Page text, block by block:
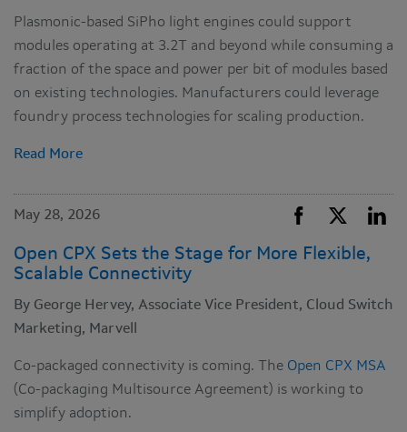
Plasmonic-based SiPho light engines could support
modules operating at 3.2T and beyond while consuming a
fraction of the space and power per bit of modules based
on existing technologies. Manufacturers could leverage
foundry process technologies for scaling production.
Read More
May 28, 2026
Open CPX Sets the Stage for More Flexible,
Scalable Connectivity
By George Hervey, Associate Vice President, Cloud Switch
Marketing, Marvell
Co-packaged connectivity is coming. The Open CPX MSA
(Co-packaging Multisource Agreement) is working to
simplify adoption.